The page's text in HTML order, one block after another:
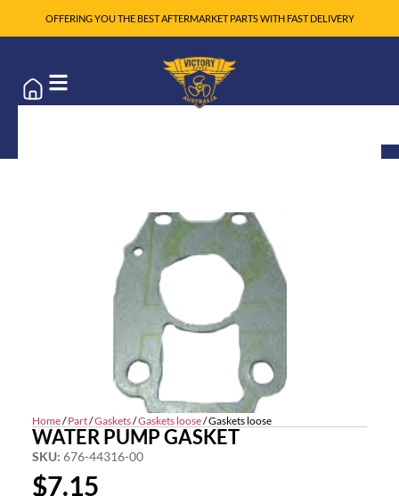
OFFERING YOU THE BEST AFTERMARKET PARTS WITH FAST DELIVERY
Home/Part/Gaskets/Gaskets loose/ Gaskets loose
WATER PUMP GASKET
SKU: 676-44316-00
$7.15